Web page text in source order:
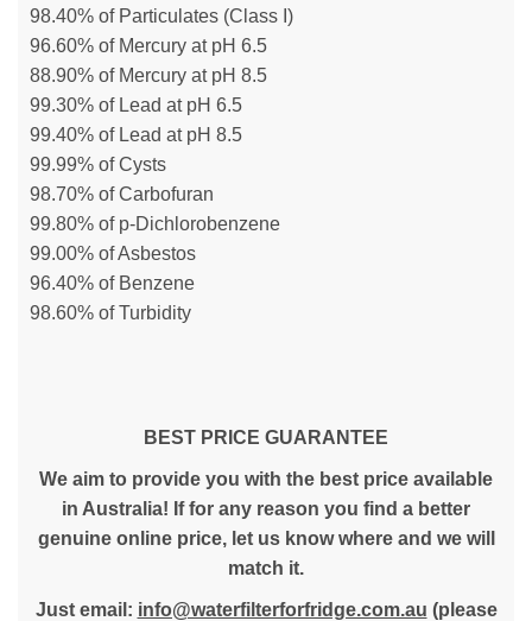
98.40% of Particulates (Class I)
96.60% of Mercury at pH 6.5
88.90% of Mercury at pH 8.5
99.30% of Lead at pH 6.5
99.40% of Lead at pH 8.5
99.99% of Cysts
98.70% of Carbofuran
99.80% of p-Dichlorobenzene
99.00% of Asbestos
96.40% of Benzene
98.60% of Turbidity
BEST PRICE GUARANTEE
We aim to provide you with the best price available
in Australia! If for any reason you find a better
genuine online price, let us know where and we will
match it.
Just email: info@waterfilterforfridge.com.au (please